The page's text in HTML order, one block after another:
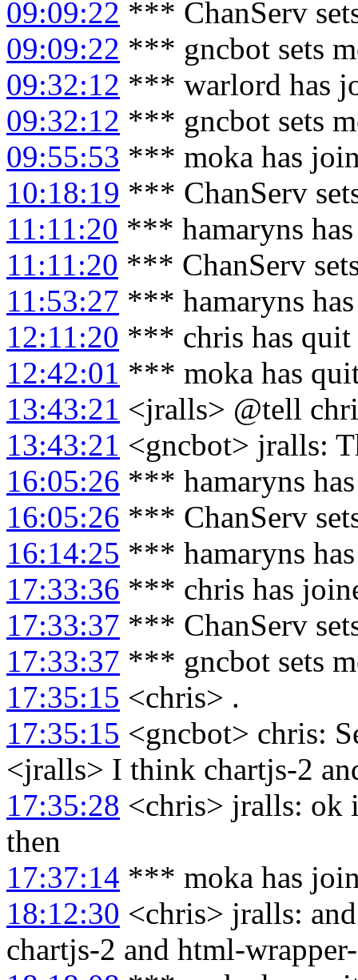
09:09:22 *** ChanServ
09:09:22 *** gncbot sets
09:32:12 *** warlord has
09:32:12 *** gncbot sets
09:55:53 *** moka has
10:18:19 *** ChanServ
11:11:20 *** hamaryns
11:11:20 *** ChanServ
11:53:27 *** hamaryns
12:11:20 *** chris has quit
12:42:01 *** moka has
13:43:21 <jralls> @tell
13:43:21 <gncbot> jralls:
16:05:26 *** hamaryns
16:05:26 *** ChanServ
16:14:25 *** hamaryns
17:33:36 *** chris has
17:33:37 *** ChanServ
17:33:37 *** gncbot sets
17:35:15 <chris> .
17:35:15 <gncbot> chris:
<jralls> I think chartjs-2
17:35:28 <chris> jralls: ok
then
17:37:14 *** moka has
18:12:30 <chris> jralls:
chartjs-2 and html-